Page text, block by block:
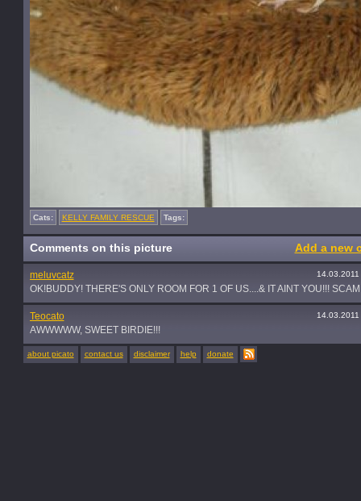
Cats: KELLY FAMILY RESCUE Tags:
Comments on this picture Add a new
meluvcatz
OK!BUDDY! THERE'S ONLY ROOM FOR 1 OF US....& IT AINT YOU!!!
Teocato
AWWWWW, SWEET BIRDIE!!!
about picato contact us disclaimer help donate